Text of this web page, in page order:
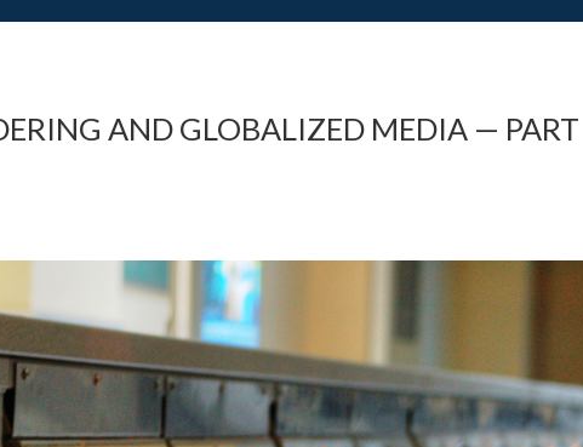
AND GLOBALIZED MEDIA —